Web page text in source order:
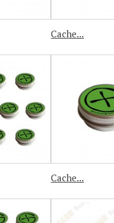
Cache...
Cache...